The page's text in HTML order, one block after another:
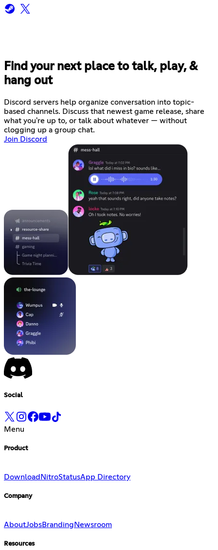
Find your next place to talk, play, &
hang out
Discord servers help organize conversation into topic-
based channels. Discuss that newest game release, share
what you're up to, or talk about whatever — without
clogging up a group chat.
Join Discord
Social
Menu
Product
Download NitroStatusApp Directory
Company
AboutJobsBranding Newsroom
Resources